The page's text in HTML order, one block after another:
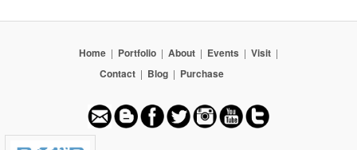
Home | Portfolio | About | Events | Visit |
Contact | Blog | Purchase